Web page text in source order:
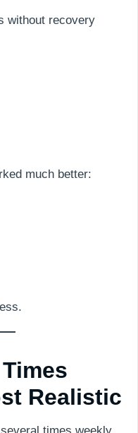
without recovery
much better:
Realistic